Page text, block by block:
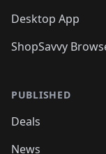
Desktop App
ShopSavvy
PUBLISHED
Deals
News